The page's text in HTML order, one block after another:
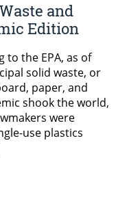
and
Edition
to the EPA, as of
solid waste, or
paper, and
shook the world,
were
use plastics